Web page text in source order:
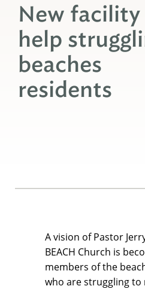
New
help
beaches
residents
A vision of Pastor
BEACH Church is
members of the
who are struggling to